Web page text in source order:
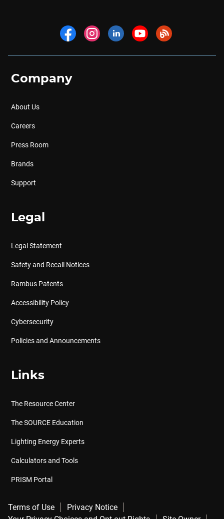
Company
About Us
Careers
Press Room
Brands
Support
Legal
Legal Statement
Safety and Recall Notices
Rambus Patents
Accessibility Policy
Cybersecurity
Policies and Announcements
Links
The Resource Center
The SOURCE Education
Lighting Energy Experts
Calculators and Tools
PRISM Portal
Terms of Use
Privacy Notice